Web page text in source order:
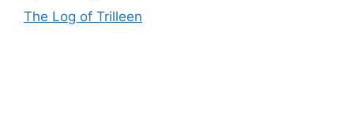
The Log of Trilleen